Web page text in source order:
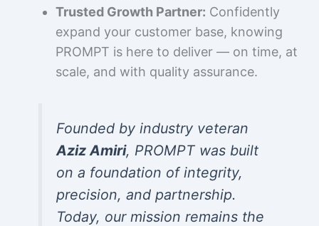
Trusted Growth Partner: Confidently
expand your customer base, knowing
PROMPT is here to deliver — on time, at
scale, and with quality assurance.
Founded by industry veteran
Aziz Amiri, PROMPT was built
on a foundation of integrity,
precision, and partnership.
Today, our mission remains the